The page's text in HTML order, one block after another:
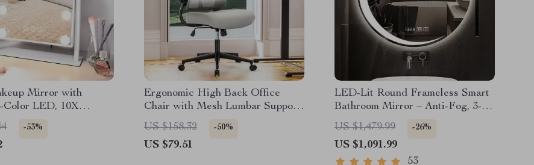
Mirror with
Color LED, 10X
Touch Control
-53%
Ergonomic High Back Office
Chair with Mesh Lumbar Support
and Flip-Up Arms
US $158.32 -50%
US $79.51
LED-Lit Round Frameless Smart
Bathroom Mirror – Anti-Fog, 3-
Color Lighting, Wall Mounted
US $1,479.99 -26%
US $1,091.99
53